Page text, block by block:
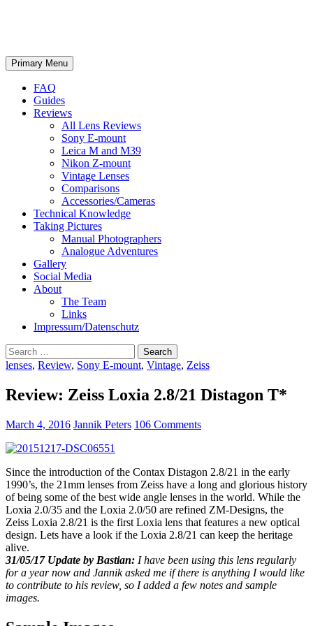
Search
Primary Menu Skip
to
FAQ
Guides
Reviews
All Lens Reviews
Sony E-mount
Leica M and M39
Nikon Z-mount
Vintage Lenses
Comparisons
Accessories/Cameras
Technical Knowledge
Taking Pictures
Manual Photographers
Analogue Adventures
Gallery
Social Media
About
The Team
Links
Impressum/Datenschutz
Search
for:
lenses, Review, Sony E-mount, Vintage, Zeiss
Review: Zeiss Loxia 2.8/21 Distagon T*
March 4, 2016 Jannik Peters 106 Comments
Since the introduction of the Contax Distagon 2.8/21 in the early
1990’s, the 21mm lenses from Zeiss have a long and glorious history
of being some of the best wide angle lenses in the world. While the
Loxia 2.0/35 and the Loxia 2.0/50 are refined ZM-Designs, the
Zeiss Loxia 2.8/21 is the first Loxia lens that features a new optical
design. Lets have a look if the Loxia 2.8/21 can keep the heritage
alive.
31/05/17 Update by Bastian: I have been using this lens regularly
for a year now and Jannik asked me if there is anything I would like
to contribute to his review, so I added a few notes and sample
images.